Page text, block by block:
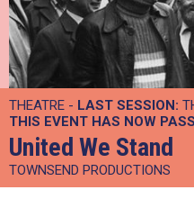
THEATRE - LAST SESSION:
THIS EVENT HAS NOW
United We Stand
TOWNSEND PRODUCTIONS